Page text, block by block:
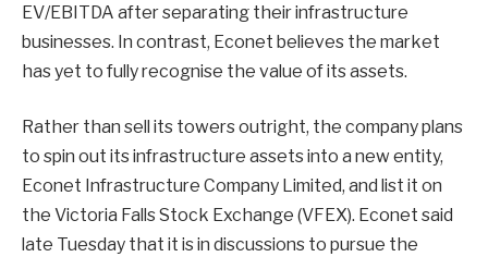
EV/EBITDA after separating their infrastructure
businesses. In contrast, Econet believes the market
has yet to fully recognise the value of its assets.
Rather than sell its towers outright, the company plans
to spin out its infrastructure assets into a new entity,
Econet Infrastructure Company Limited, and list it on
the Victoria Falls Stock Exchange (VFEX). Econet said
late Tuesday that it is in discussions to pursue the